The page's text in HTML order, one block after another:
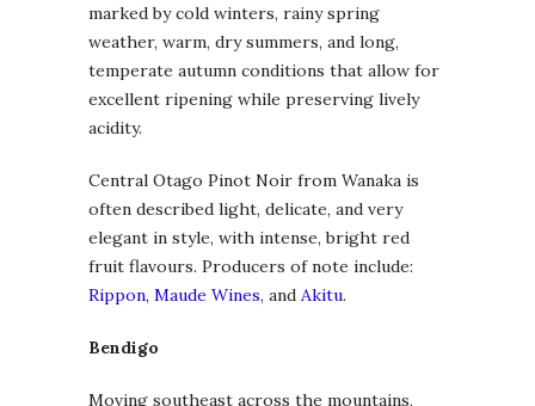
marked by cold winters, rainy spring
weather, warm, dry summers, and long,
temperate autumn conditions that allow for
excellent ripening while preserving lively
acidity.
Central Otago Pinot Noir from Wanaka is
often described light, delicate, and very
elegant in style, with intense, bright red
fruit flavours. Producers of note include:
Rippon, Maude Wines, and Akitu.
Bendigo
Moving southeast across the mountains,